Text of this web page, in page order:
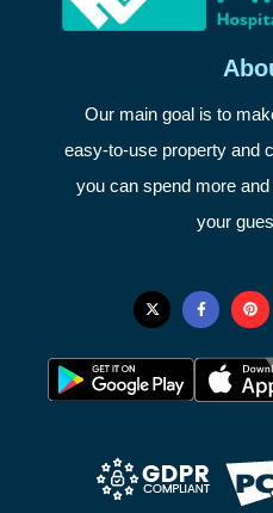
Our main goal is to
easy-to-use property and
you can spend more
your